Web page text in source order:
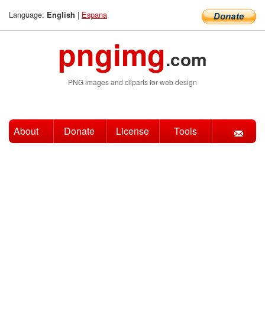
Language: English | Espana
pngimg.com
PNG images and cliparts for web design
About Donate License Tools